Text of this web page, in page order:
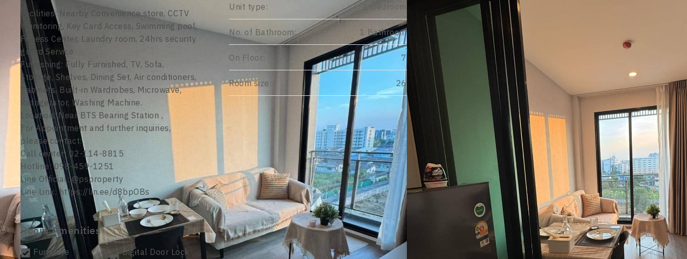
Facilities: Nearby Convenience store, CCTV
Monitoring, Key Card Access, Swimming pool,
Fitness Center, Laundry room, 24hrs security
guard Service
Furnishing: Fully Furnished, TV, Sofa,
Storage, Shelves, Dining Set, Air conditioners,
Cabinets, Built-in Wardrobes, Microwave,
Refrigerator, Washing Machine.
Location: Near BTS Bearing Station ,
For Appointment and further inquiries,
please contact:
Call center: 02-114-8815
Hotline: 098-459-1251
Line Official: @psproperty
Line Link: https://lin.ee/d8bpOBs
Room Amenities
Furniture
Digital Door Lock
Unit type:
1 Bedroom
No. of Bathroom:
1 Bathroom
On Floor:
7
Room size:
26